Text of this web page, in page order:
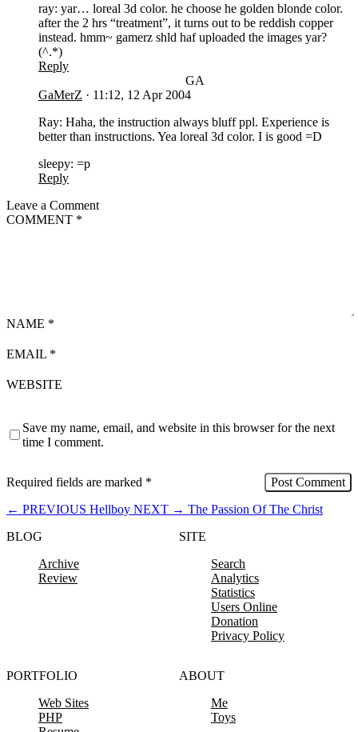
ray: yar… loreal 3d color. he choose he golden blonde color.
after the 2 hrs “treatment”, it turns out to be reddish copper
instead. hmm~ gamerz shld haf uploaded the images yar?
(^.*)
Reply
GA
GaMerZ · 11:12, 12 Apr 2004
Ray: Haha, the instruction always bluff ppl. Experience is
better than instructions. Yea loreal 3d color. I is good =D
sleepy: =p
Reply
Leave a Comment
COMMENT *
NAME *
EMAIL *
WEBSITE
Save my name, email, and website in this browser for the next
time I comment.
Required fields are marked *
← PREVIOUS Hellboy NEXT → The Passion Of The Christ
BLOG
Archive
Review
SITE
Search
Analytics
Statistics
Users Online
Donation
Privacy Policy
PORTFOLIO
Web Sites
PHP
ABOUT
Me
Toys